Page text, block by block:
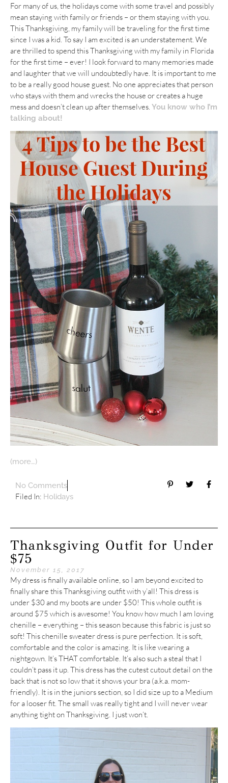
For many of us, the holidays come with some travel and possibly
mean staying with family or friends – or them staying with you.
This Thanksgiving, my family will be traveling for the first time
since I was a kid. To say I am excited is an understatement. We
are thrilled to spend this Thanksgiving with my family in Florida
for the first time – ever! I look forward to many memories made
and laughter that we will undoubtedly have. It is important to me
to be a really good house guest. No one appreciates that person
who stays with them and wrecks the house or creates a huge
mess and doesn’t clean up after themselves. You know who I’m
talking about!
(more…)
No Comments
Filed In: Holidays
Thanksgiving Outfit for Under
$75
November 15, 2017
My dress is finally available online, so I am beyond excited to
finally share this Thanksgiving outfit with y’all! This dress is
under $30 and my boots are under $50! This whole outfit is
around $75 which is awesome! You know how much I am loving
chenille – everything – this season because this fabric is just so
soft! This chenille sweater dress is pure perfection. It is soft,
comfortable and the color is amazing. It is like wearing a
nightgown. It’s THAT comfortable. It’s also such a steal that I
couldn’t pass it up. This dress has the cutest cutout detail on the
back that is not so low that it shows your bra (a.k.a. mom-
friendly). It is in the juniors section, so I did size up to a Medium
for a looser fit. The small was really tight and I will never wear
anything tight on Thanksgiving. I just won’t.